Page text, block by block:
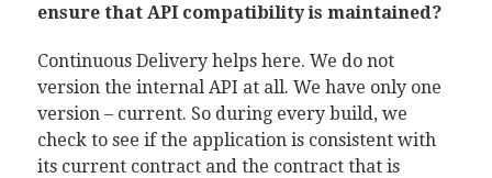
ensure that API compatibility is maintained?
Continuous Delivery helps here. We do not
version the internal API at all. We have only one
version – current. So during every build, we
check to see if the application is consistent with
its current contract and the contract that is